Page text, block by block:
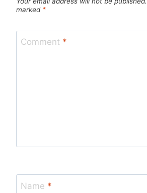
marked *
Comment *
Name *